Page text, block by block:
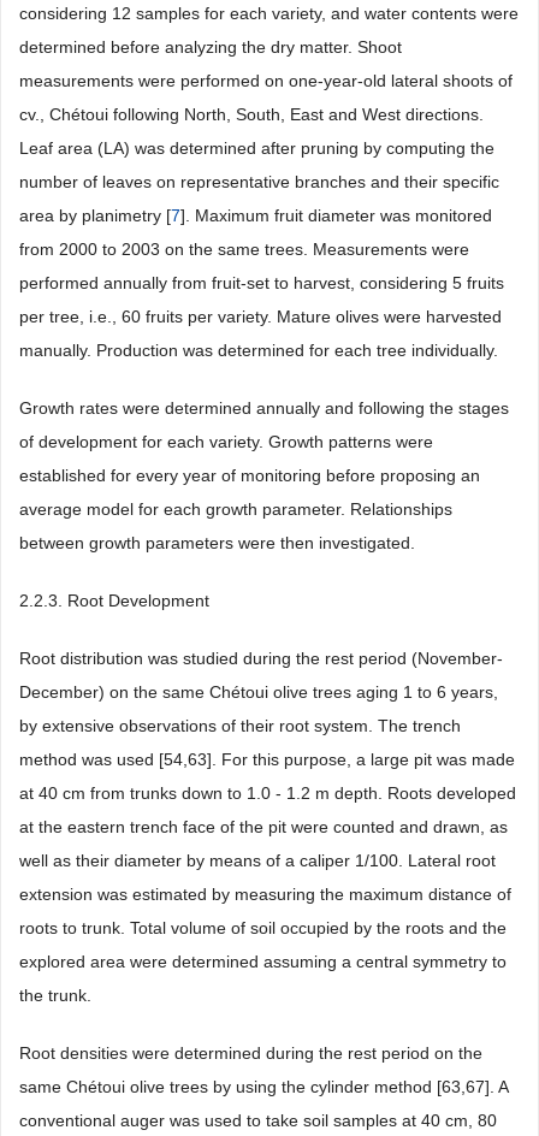
considering 12 samples for each variety, and water contents were
determined before analyzing the dry matter. Shoot
measurements were performed on one-year-old lateral shoots of
cv., Chétoui following North, South, East and West directions.
Leaf area (LA) was determined after pruning by computing the
number of leaves on representative branches and their specific
area by planimetry [7]. Maximum fruit diameter was monitored
from 2000 to 2003 on the same trees. Measurements were
performed annually from fruit-set to harvest, considering 5 fruits
per tree, i.e., 60 fruits per variety. Mature olives were harvested
manually. Production was determined for each tree individually.
Growth rates were determined annually and following the stages
of development for each variety. Growth patterns were
established for every year of monitoring before proposing an
average model for each growth parameter. Relationships
between growth parameters were then investigated.
2.2.3. Root Development
Root distribution was studied during the rest period (November-
December) on the same Chétoui olive trees aging 1 to 6 years,
by extensive observations of their root system. The trench
method was used [54,63]. For this purpose, a large pit was made
at 40 cm from trunks down to 1.0 - 1.2 m depth. Roots developed
at the eastern trench face of the pit were counted and drawn, as
well as their diameter by means of a caliper 1/100. Lateral root
extension was estimated by measuring the maximum distance of
roots to trunk. Total volume of soil occupied by the roots and the
explored area were determined assuming a central symmetry to
the trunk.
Root densities were determined during the rest period on the
same Chétoui olive trees by using the cylinder method [63,67]. A
conventional auger was used to take soil samples at 40 cm, 80